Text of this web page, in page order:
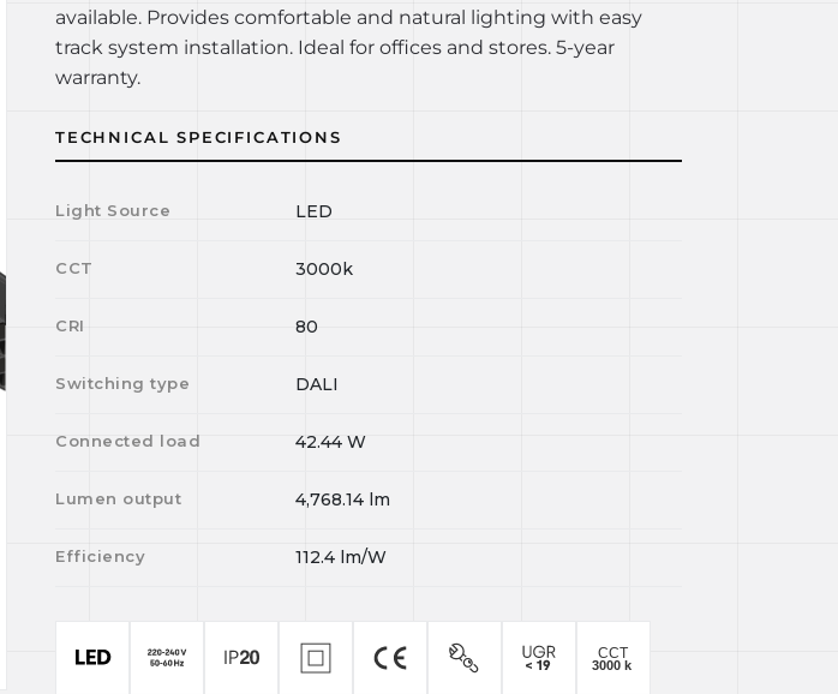
available. Provides comfortable and natural lighting with easy
track system installation. Ideal for offices and stores. 5-year
warranty.
TECHNICAL SPECIFICATIONS
Light Source LED
CCT 3000k
CRI 80
Switching type DALI
Connected load 42.44 W
Lumen output 4,768.14 lm
Efficiency 112.4 lm/W